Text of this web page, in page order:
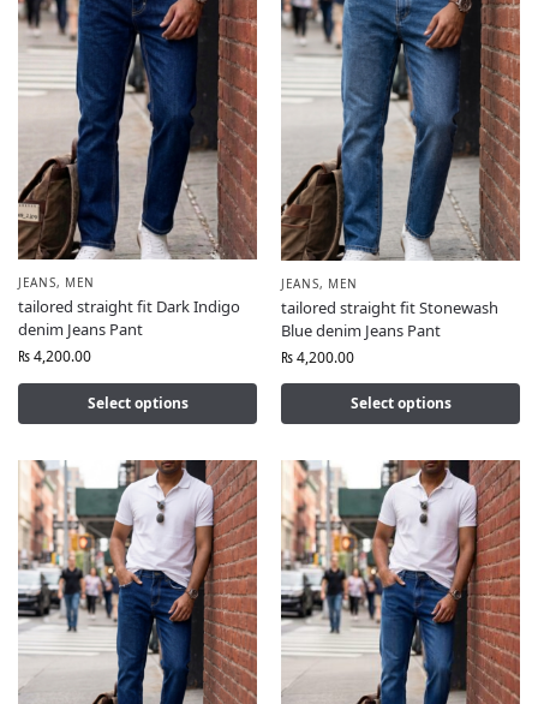
JEANS, MEN
tailored straight fit Dark Indigo
denim Jeans Pant
₨4,200.00
Select options
JEANS, MEN
tailored straight fit Stonewash
Blue denim Jeans Pant
₨4,200.00
Select options